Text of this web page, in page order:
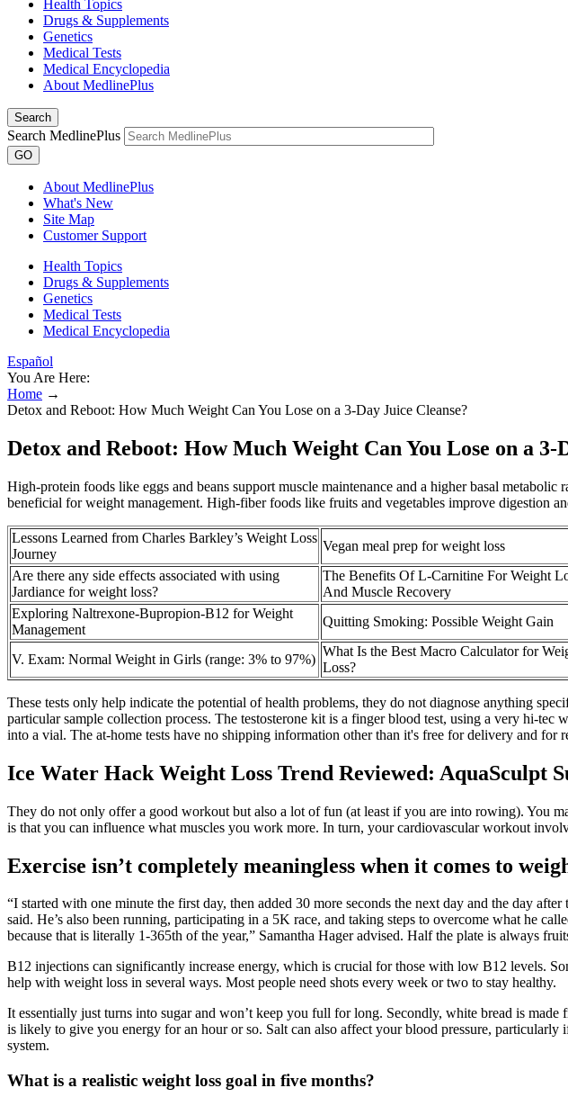
Health Topics
Drugs & Supplements
Genetics
Medical Tests
Medical Encyclopedia
About MedlinePlus
Search
Search MedlinePlus
GO
About MedlinePlus
What's New
Site Map
Customer Support
Health Topics
Drugs & Supplements
Genetics
Medical Tests
Medical Encyclopedia
Español
You Are Here:
Home →
Detox and Reboot: How Much Weight Can You Lose on a 3-Day Juice Cleanse?
Detox and Reboot: How Much Weight Can You Lose on a 3-
High-protein foods like eggs and beans support muscle maintenance and a higher basal
beneficial for weight management. High-fiber foods like fruits and vegetables improve digestion
Lessons Learned from Charles Barkley’s Weight Loss
Journey
Vegan meal prep for weight loss
Are there any side effects associated with using
Jardiance for weight loss?
The Benefits Of L-Carnitine For Weight
And Muscle Recovery
Exploring Naltrexone-Bupropion-B12 for Weight
Management
Quitting Smoking: Possible Weight Gain
V. Exam: Normal Weight in Girls (range: 3% to 97%)
What Is the Best Macro Calculator for
Loss?
These tests only help indicate the potential of health problems, they do not diagnose anything
particular sample collection process. The testosterone kit is a finger blood test, using a very hi-
into a vial. The at-home tests have no shipping information other than it's free for delivery and for
Ice Water Hack Weight Loss Trend Reviewed: AquaSculpt
They do not only offer a good workout but also a lot of fun (at least if you are into rowing). You
is that you can influence what muscles you work more. In turn, your cardiovascular workout
Exercise isn’t completely meaningless when it comes to
“I started with one minute the first day, then added 30 more seconds the next day and the day
said. He’s also been running, participating in a 5K race, and taking steps to overcome what he
because that is literally 1-365th of the year,” Samantha Hager advised. Half the plate is always
B12 injections can significantly increase energy, which is crucial for those with low B12 levels.
help with weight loss in several ways. Most people need shots every week or two to stay healthy.
It essentially just turns into sugar and won’t keep you full for long. Secondly, white bread is
is likely to give you energy for an hour or so. Salt can also affect your blood pressure,
system.
What is a realistic weight loss goal in five months?